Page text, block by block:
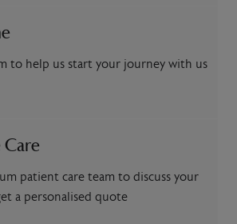
to help us start your journey with us
Care
patient care team to discuss your
a personalised quote